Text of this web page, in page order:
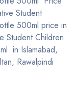
Student
500ml price in
Student Children
in Islamabad,
Rawalpindi